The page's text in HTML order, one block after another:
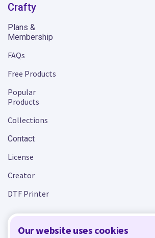
Our website uses cookies
Crafty
Plans &
Membership
FAQs
Free Products
Popular
Products
Collections
Contact
License
Creator
DTF Printer